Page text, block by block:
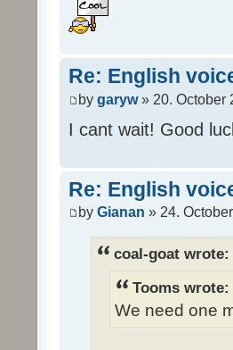
Re: English
by garyw» 20. October
I cant wait! Good
Re: English
by Gianan » 24.
coal-goat wrote:
Tooms wrote:
We need one